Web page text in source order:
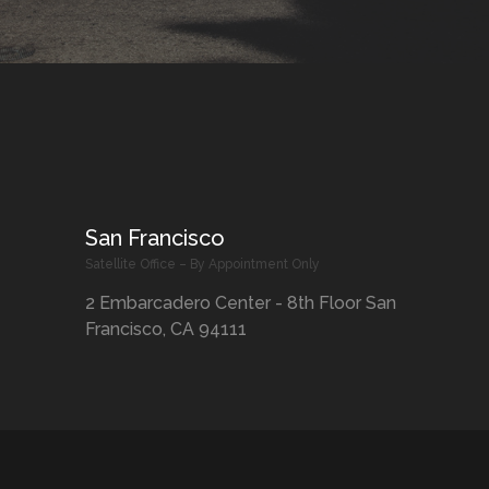
San Francisco
Satellite Office – By Appointment Only
2 Embarcadero Center - 8th Floor San
Francisco, CA 94111